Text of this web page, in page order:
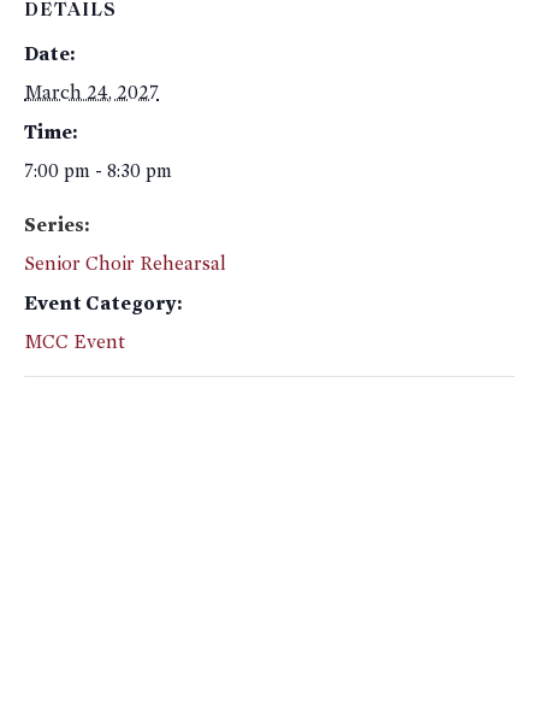
DETAILS
Date:
March 24, 2027
Time:
7:00 pm - 8:30 pm
Series:
Senior Choir Rehearsal
Event Category:
MCC Event